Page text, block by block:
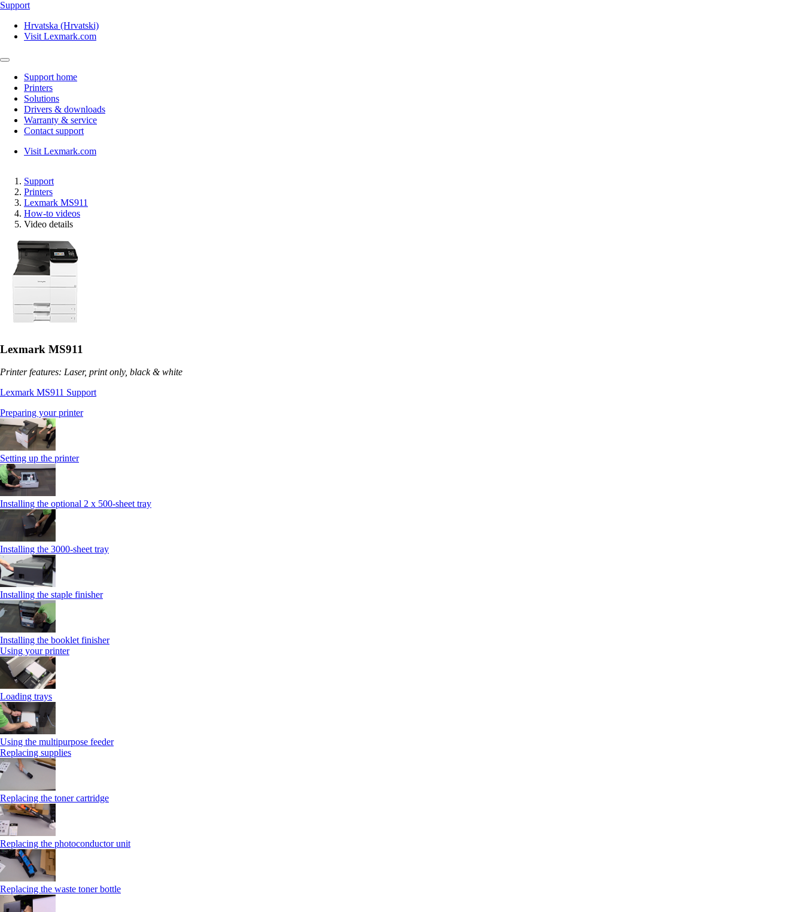
Support
Hrvatska (Hrvatski)
Visit Lexmark.com
Support home
Printers
Solutions
Drivers & downloads
Warranty & service
Contact support
Visit Lexmark.com
Support
Printers
Lexmark MS911
How-to videos
Video details
Lexmark MS911
Printer features: Laser, print only, black & white
Lexmark MS911 Support
Preparing your printer
Setting up the printer
Installing the optional 2 x 500-sheet tray
Installing the 3000‑sheet tray
Installing the staple finisher
Installing the booklet finisher
Using your printer
Loading trays
Using the multipurpose feeder
Replacing supplies
Replacing the toner cartridge
Replacing the photoconductor unit
Replacing the waste toner bottle